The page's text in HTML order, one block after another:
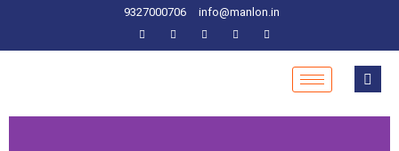
9327000706 info@manlon.in